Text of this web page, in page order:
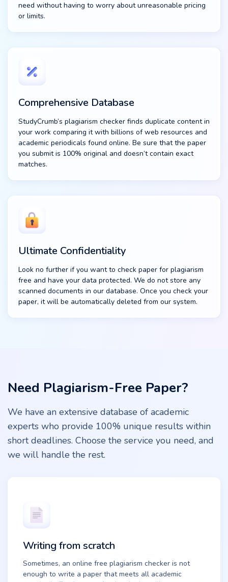
need without having to worry about unreasonable pricing
or limits.
Comprehensive Database
StudyCrumb’s plagiarism checker finds duplicate content in
your work comparing it with billions of web resources and
academic periodicals found online. Be sure that the paper
you submit is 100% original and doesn’t contain exact
matches.
Ultimate Confidentiality
Look no further if you want to check paper for plagiarism
free and have your data protected. We do not store any
scanned documents in our database. Once you check your
paper, it will be automatically deleted from our system.
Need Plagiarism-Free Paper?
We have an extensive database of academic
experts who provide 100% unique results within
short deadlines. Сhoose the service you need, and
we will handle the rest.
Writing from scratch
Sometimes, an online free plagiarism checker is not
enough to write a paper that meets all academic